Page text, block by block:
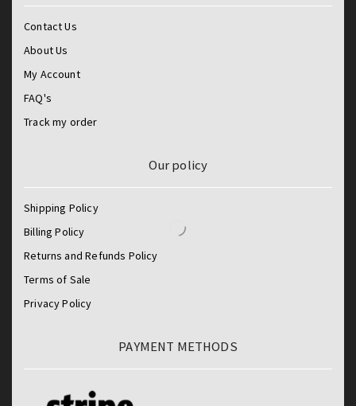
Contact Us
About Us
My Account
FAQ's
Track my order
Our policy
Shipping Policy
Billing Policy
Returns and Refunds Policy
Terms of Sale
Privacy Policy
PAYMENT METHODS